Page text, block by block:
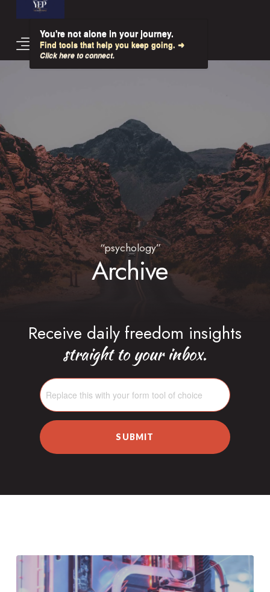
You're not alone in your journey.
Find tools that help you keep going. ➜
Click here to connect.
“psychology”
Archive
Receive daily freedom insights
straight to your inbox.
SUBMIT